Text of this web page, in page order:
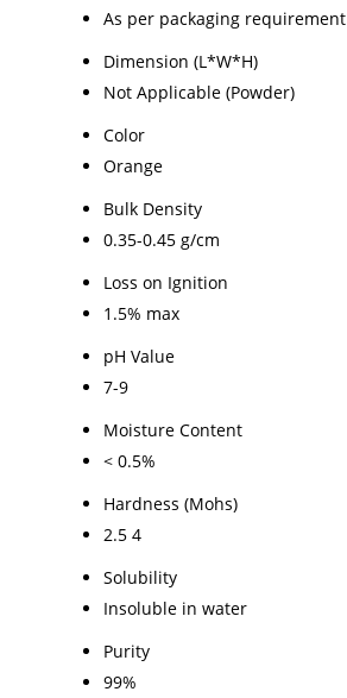
As per packaging requirement
Dimension (L*W*H)
Not Applicable (Powder)
Color
Orange
Bulk Density
0.35-0.45 g/cm
Loss on Ignition
1.5% max
pH Value
7-9
Moisture Content
< 0.5%
Hardness (Mohs)
2.5 4
Solubility
Insoluble in water
Purity
99%